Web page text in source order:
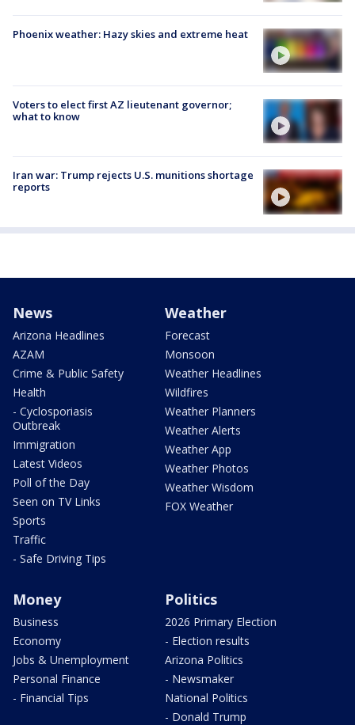
Phoenix weather: Hazy skies and extreme heat
Voters to elect first AZ lieutenant governor;
what to know
Iran war: Trump rejects U.S. munitions shortage
reports
News
Arizona Headlines
AZAM
Crime & Public Safety
Health
- Cyclosporiasis
Outbreak
Immigration
Latest Videos
Poll of the Day
Seen on TV Links
Sports
Traffic
- Safe Driving Tips
Weather
Forecast
Monsoon
Weather Headlines
Wildfires
Weather Planners
Weather Alerts
Weather App
Weather Photos
Weather Wisdom
FOX Weather
Money
Business
Economy
Jobs & Unemployment
Personal Finance
- Financial Tips
Politics
2026 Primary Election
- Election results
Arizona Politics
- Newsmaker
National Politics
- Donald Trump